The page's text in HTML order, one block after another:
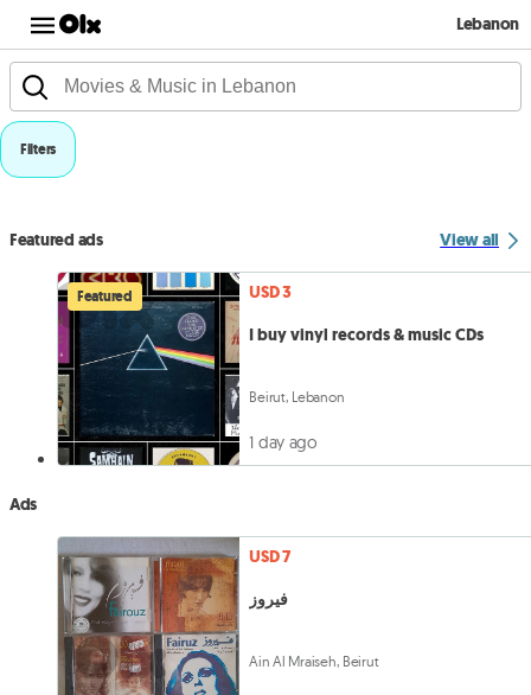
Lebanon
Filters
Featured ads View all
Featured
USD 3
I buy vinyl records & music CDs
Beirut, Lebanon
1 day ago
Ads
USD 7
فيروز
Ain Al Mraiseh, Beirut